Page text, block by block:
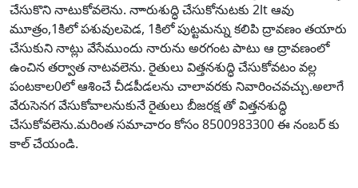
చేసుకొని నాటుకోవలెను. నాారుశుద్ధి చేసుకోనుటకు 2lt ఆవు
మూత్రం,1కిలో పశువులపెడ, 1కిలో పుట్టమన్ను కలిపి ద్రావణం తయారు
చేసుకుని నాట్లు వేసేముందు నారును అరగంట పాటు ఆ ద్రావణంలో
ఉంచిన తర్వాత నాటవలెను. రైతులు విత్తనశుద్ధి చేసుకోవటం వల్ల
పంటకాల0లో ఆశించే చీడపీడలను చాలావరకు నివారించవచ్చు.అలాగే
వేరుసెనగ వేసుకోవాలనుకునే రైతులు బీజరక్ష తో విత్తనశుద్ధి
చేసుకోవలెను.మరింత సమాచారం కోసం 8500983300 ఈ నంబర్ కు
కాల్ చేయండి.